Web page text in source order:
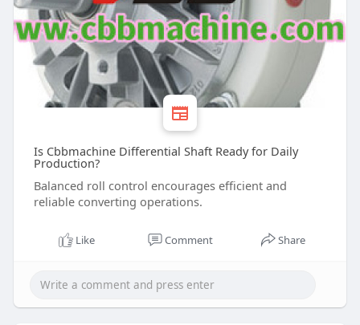
Is Cbbmachine Differential Shaft Ready for Daily
Production?
Balanced roll control encourages efficient and
reliable converting operations.
Like Comment Share